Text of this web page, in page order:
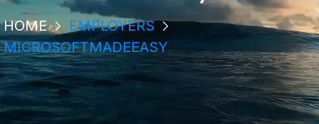
HOME
EMPLOYERS
MICROSOFTMADEEASY